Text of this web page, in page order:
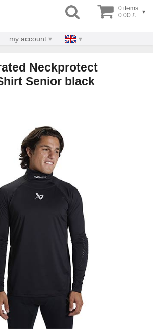
0 items
0.00 £
▾
my account
Neckprotect
Senior black